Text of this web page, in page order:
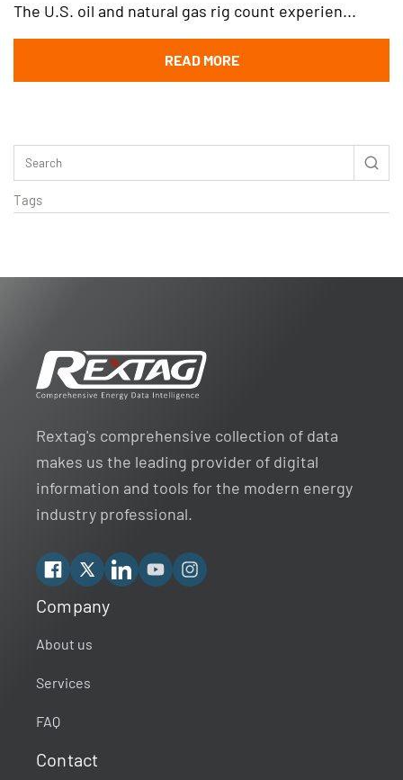
Tags
The U.S. oil and natural gas rig count experien...
READ MORE
Rextag's comprehensive collection of data
makes us the leading provider of digital
information and tools for the modern energy
industry professional.
Facebook
X LinkedinYouTubeInstagram
Company
About us
Services
FAQ
Contact
Rextag Assistant
Welcome 👋
How can Rextag improve my workflow?